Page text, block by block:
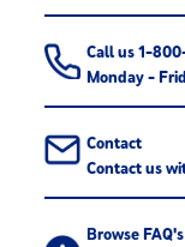
Call us 1-
Monday -
Contact
Contact us
Browse FAQ's